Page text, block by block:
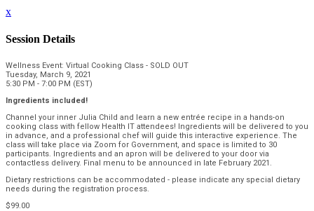
x
Session Details
Wellness Event: Virtual Cooking Class - SOLD OUT
Tuesday, March 9, 2021
5:30 PM - 7:00 PM (EST)
Ingredients included!
Channel your inner Julia Child and learn a new entrée recipe in a hands-on
cooking class with fellow Health IT attendees! Ingredients will be delivered to you
in advance, and a professional chef will guide this interactive experience. The
class will take place via Zoom for Government, and space is limited to 30
participants. Ingredients and an apron will be delivered to your door via
contactless delivery. Final menu to be announced in late February 2021.
Dietary restrictions can be accommodated - please indicate any special dietary
needs during the registration process.
$99.00